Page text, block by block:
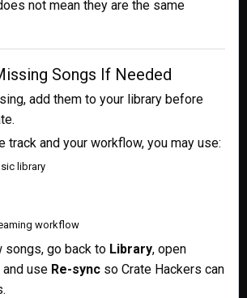
not mean they are the same
Songs If Needed
add them to your library before
track and your workflow, you may use:
library
workflow
songs, go back to Library, open
and use Re-sync so Crate Hackers can